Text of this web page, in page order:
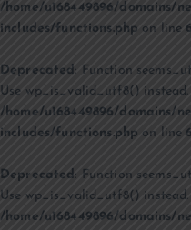
/home/u168449896/domains/
includes/functions.php on line
Deprecated: Function
Use wp_is_valid_utf8() instead.
/home/u168449896/domains/
includes/functions.php on line
Deprecated : Function
Use wp_is_valid_utf8() instead.
/home/u168449896/domains/